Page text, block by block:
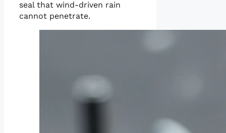
seal that wind-driven rain
cannot penetrate.